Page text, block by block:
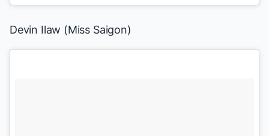
Devin Ilaw (Miss Saigon)